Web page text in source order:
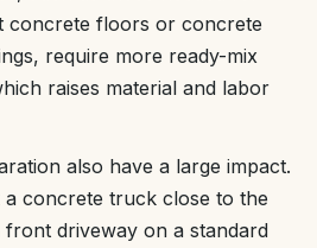
concrete floors or concrete
require more ready-mix
raises material and labor
also have a large impact.
concrete truck close to the
driveway on a standard